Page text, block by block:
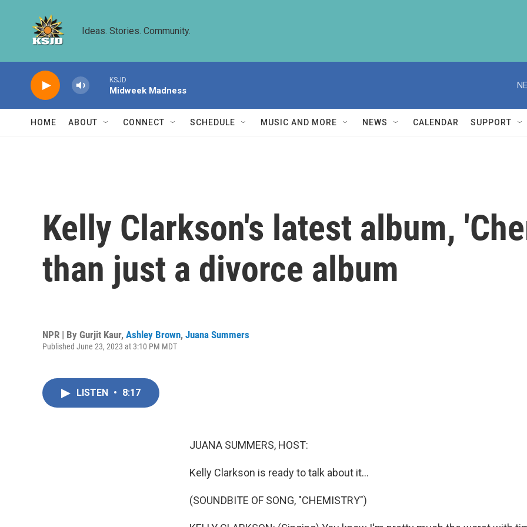
Ideas. Stories. Community.
KSJD
Midweek Madness
HOME ABOUT CONNECT SCHEDULE MUSIC AND MORE NEWS CALENDAR SUPPORT
Kelly Clarkson's latest album,
than just a divorce album
NPR | By Gurjit Kaur, Ashley Brown, Juana Summers
Published June 23, 2023 at 3:10 PM MDT
LISTEN • 8:17
JUANA SUMMERS, HOST:
Kelly Clarkson is ready to talk about it...
(SOUNDBITE OF SONG, "CHEMISTRY")